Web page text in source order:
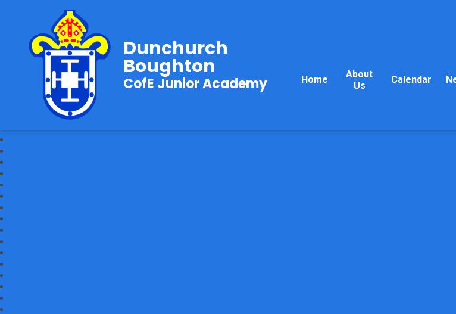
Home
About
Us
Calendar
Dunchurch
Boughton
CofE Junior Academy